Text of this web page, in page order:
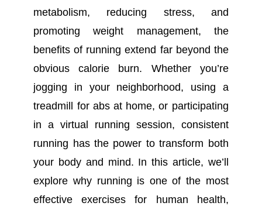
metabolism, reducing stress, and
promoting weight management, the
benefits of running extend far beyond the
obvious calorie burn. Whether you’re
jogging in your neighborhood, using a
treadmill for abs at home, or participating
in a virtual running session, consistent
running has the power to transform both
your body and mind. In this article, we’ll
explore why running is one of the most
effective exercises for human health,